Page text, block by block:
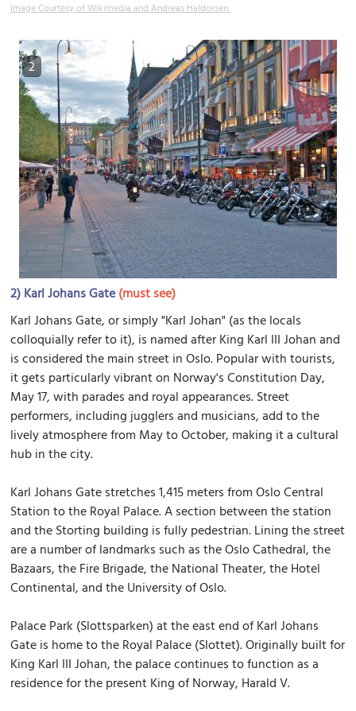
Image Courtesy of Wikimedia and Andreas Haldorsen.
2
2)Karl Johans Gate(must see)
Karl Johans Gate, or simply "Karl Johan" (as the locals
colloquially refer to it), is named after King Karl III Johan and
is considered the main street in Oslo. Popular with tourists,
it gets particularly vibrant on Norway's Constitution Day,
May 17, with parades and royal appearances. Street
performers, including jugglers and musicians, add to the
lively atmosphere from May to October, making it a cultural
hub in the city.
Karl Johans Gate stretches 1,415 meters from Oslo Central
Station to the Royal Palace. A section between the station
and the Storting building is fully pedestrian. Lining the street
are a number of landmarks such as the Oslo Cathedral, the
Bazaars, the Fire Brigade, the National Theater, the Hotel
Continental, and the University of Oslo.
Palace Park (Slottsparken) at the east end of Karl Johans
Gate is home to the Royal Palace (Slottet). Originally built for
King Karl III Johan, the palace continues to function as a
residence for the present King of Norway, Harald V.